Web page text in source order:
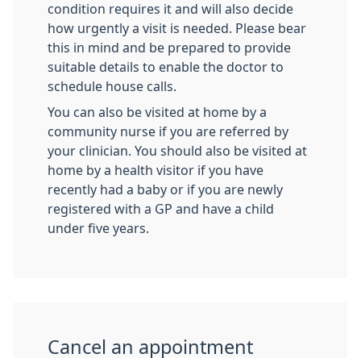
condition requires it and will also decide
how urgently a visit is needed. Please bear
this in mind and be prepared to provide
suitable details to enable the doctor to
schedule house calls.
You can also be visited at home by a
community nurse if you are referred by
your clinician. You should also be visited at
home by a health visitor if you have
recently had a baby or if you are newly
registered with a GP and have a child
under five years.
Cancel an appointment